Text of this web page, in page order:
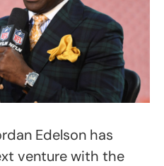
Edelson has
venture with the